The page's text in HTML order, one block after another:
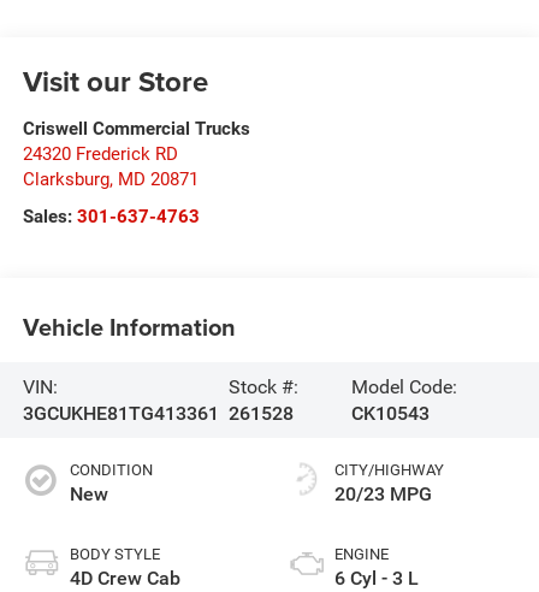
Visit our Store
Criswell Commercial Trucks
24320 Frederick RD
Clarksburg, MD 20871
Sales: 301-637-4763
Vehicle Information
VIN:
3GCUKHE81TG413361
Stock #:
261528
Model Code:
CK10543
CONDITION
New
BODY STYLE
4D Crew Cab
CITY/HIGHWAY
20/23 MPG
ENGINE
6 Cyl - 3 L